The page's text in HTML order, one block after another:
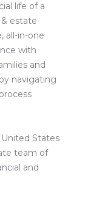
life of a
estate
all-in-one
with
and
navigating
States
team of
and